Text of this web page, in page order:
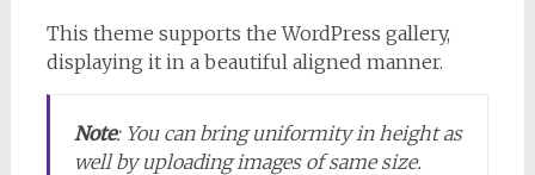
This theme supports the WordPress gallery,
displaying it in a beautiful aligned manner.
Note: You can bring uniformity in height as
well by uploading images of same size.